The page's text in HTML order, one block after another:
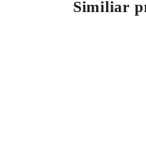
Similiar